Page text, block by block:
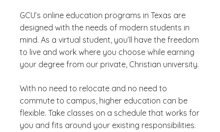
GCU’s online education programs in Texas are
designed with the needs of modern students in
mind. As a virtual student, you’ll have the freedom
to live and work where you choose while earning
your degree from our private, Christian university.
With no need to relocate and no need to
commute to campus, higher education can be
flexible. Take classes on a schedule that works for
you and fits around your existing responsibilities.